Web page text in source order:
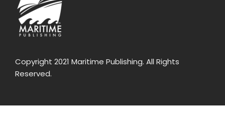
Copyright 2021 Maritime Publishing. All Rights
Reserved.